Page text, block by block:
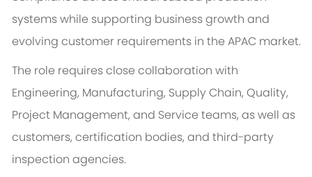
systems while supporting business growth and
evolving customer requirements in the APAC market.
The role requires close collaboration with
Engineering, Manufacturing, Supply Chain, Quality,
Project Management, and Service teams, as well as
customers, certification bodies, and third-party
inspection agencies.